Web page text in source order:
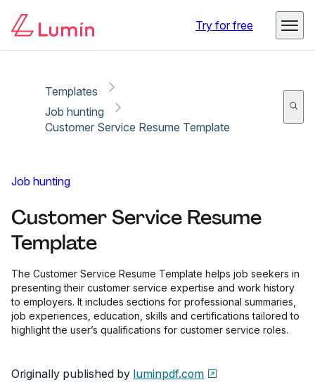
Try for free
Templates
Job hunting
Customer Service Resume Template
Job hunting
Customer Service Resume
Template
The Customer Service Resume Template helps job seekers in
presenting their customer service expertise and work history
to employers. It includes sections for professional summaries,
job experiences, education, skills and certifications tailored to
highlight the user’s qualifications for customer service roles.
Originally published by luminpdf.com